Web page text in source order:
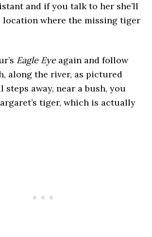
and if you talk to her she’ll
location where the missing tiger
Eagle Eyeagain and follow
along the river, as pictured
steps away, near a bush, you
tiger, which is actually